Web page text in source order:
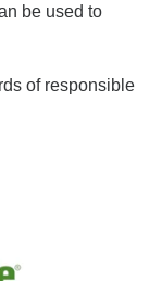
be used to
of responsible